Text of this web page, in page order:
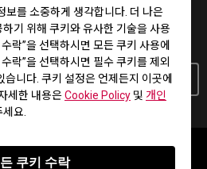
보를 소중하게 생각합니다. 더 나은
기 위해 쿠키와 유사한 기술을 사용
락”을 선택하시면 모든 쿠키 사용에
락”을 선택하시면 필수 쿠키를 제외
습니다. 쿠키 설정은 언제든지 이곳에
세한 내용은Cookie Policy 및 개인
요.
쿠키 수락
quickly and share conveniently
XL Setting To Share